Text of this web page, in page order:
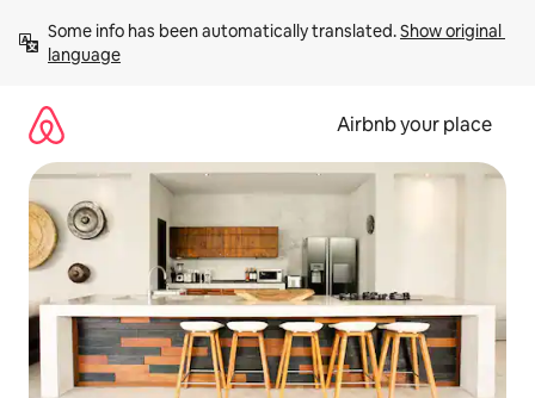
content
Some info has been automatically translated. Show original
language
Airbnb your place